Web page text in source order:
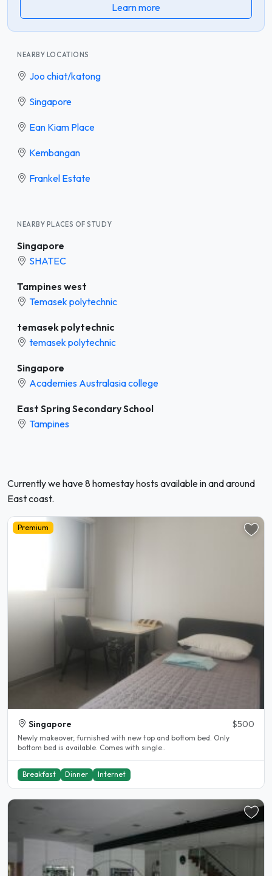
Learn more
NEARBY LOCATIONS
Joo chiat/katong
Singapore
Ean Kiam Place
Kembangan
Frankel Estate
NEARBY PLACES OF STUDY
Singapore
SHATEC
Tampines west
Temasek polytechnic
temasek polytechnic
temasek polytechnic
Singapore
Academies Australasia college
East Spring Secondary School
Tampines
Currently we have 8 homestay hosts available in and around
East coast.
Premium
Singapore $500
Newly makeover, furnished with new top and bottom bed. Only
bottom bed is available. Comes with single..
Breakfast Dinner Internet